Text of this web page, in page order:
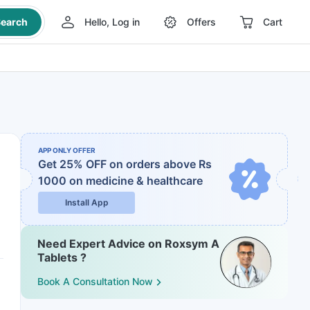
Hello, Log in Offers Cart
APP ONLY OFFER
Get 25% OFF on orders above Rs
1000 on medicine & healthcare
Install App
Need Expert Advice on Roxsym A
Tablets ?
Book A Consultation Now